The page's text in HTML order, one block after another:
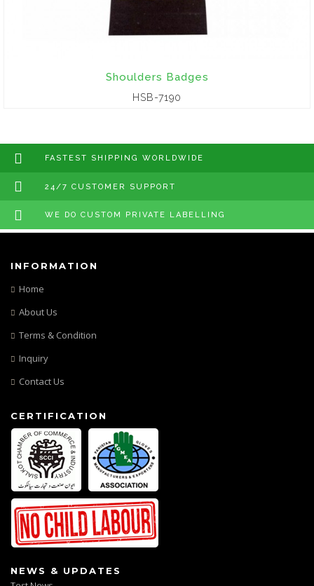
Shoulders Badges
HSB-7190
FASTEST SHIPPING WORLDWIDE
24/7 CUSTOMER SUPPORT
WE DO CUSTOM PRIVATE LABELLING
INFORMATION
Home
About Us
Terms & Condition
Inquiry
Contact Us
CERTIFICATION
NEWS & UPDATES
Test News
Hello this is a test new you can add your own news here..Thanks